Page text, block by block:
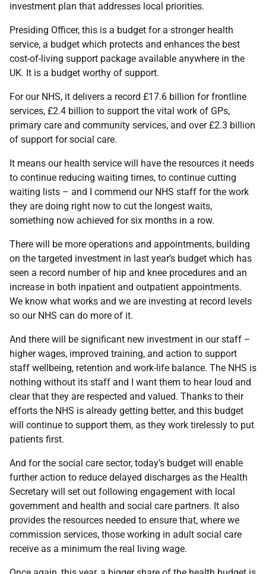
investment plan that addresses local priorities.
Presiding Officer, this is a budget for a stronger health
service, a budget which protects and enhances the best
cost-of-living support package available anywhere in the
UK. It is a budget worthy of support.
For our NHS, it delivers a record £17.6 billion for frontline
services, £2.4 billion to support the vital work of GPs,
primary care and community services, and over £2.3 billion
of support for social care.
It means our health service will have the resources it needs
to continue reducing waiting times, to continue cutting
waiting lists – and I commend our NHS staff for the work
they are doing right now to cut the longest waits,
something now achieved for six months in a row.
There will be more operations and appointments, building
on the targeted investment in last year’s budget which has
seen a record number of hip and knee procedures and an
increase in both inpatient and outpatient appointments.
We know what works and we are investing at record levels
so our NHS can do more of it.
And there will be significant new investment in our staff –
higher wages, improved training, and action to support
staff wellbeing, retention and work-life balance. The NHS is
nothing without its staff and I want them to hear loud and
clear that they are respected and valued. Thanks to their
efforts the NHS is already getting better, and this budget
will continue to support them, as they work tirelessly to put
patients first.
And for the social care sector, today’s budget will enable
further action to reduce delayed discharges as the Health
Secretary will set out following engagement with local
government and health and social care partners. It also
provides the resources needed to ensure that, where we
commission services, those working in adult social care
receive as a minimum the real living wage.